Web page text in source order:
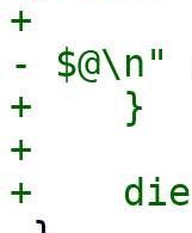
+
- $@\n"
+    }
+